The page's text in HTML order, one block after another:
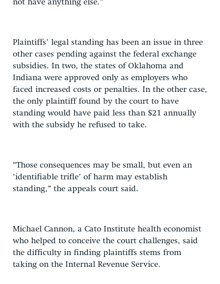
not have anything else.”
Plaintiffs’ legal standing has been an issue in three
other cases pending against the federal exchange
subsidies. In two, the states of Oklahoma and
Indiana were approved only as employers who
faced increased costs or penalties. In the other case,
the only plaintiff found by the court to have
standing would have paid less than $21 annually
with the subsidy he refused to take.
“Those consequences may be small, but even an
‘identifiable trifle’ of harm may establish
standing,” the appeals court said.
Michael Cannon, a Cato Institute health economist
who helped to conceive the court challenges, said
the difficulty in finding plaintiffs stems from
taking on the Internal Revenue Service.